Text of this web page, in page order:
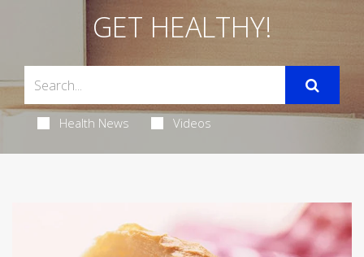
GET HEALTHY!
Health News Videos